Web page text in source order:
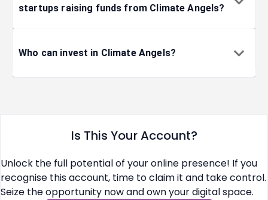
startups raising funds from Climate Angels?
Who can invest in Climate Angels?
Is This Your Account?
Unlock the full potential of your online presence! If you
recognise this account, time to claim it and take control.
Seize the opportunity now and own your digital space.